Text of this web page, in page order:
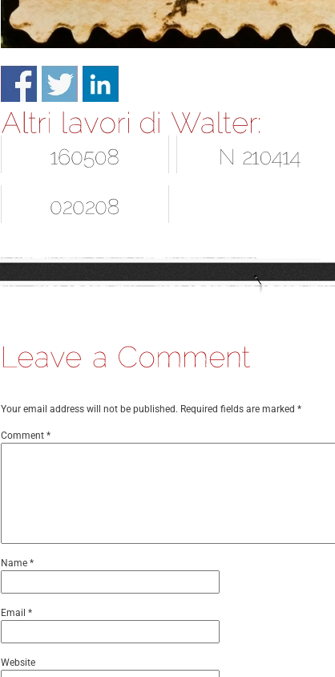
Your email address will not be published. Required fields are marked *
Comment *
Name *
Email *
Website